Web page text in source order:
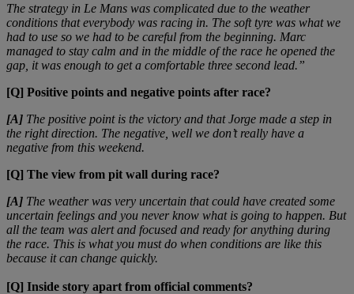
The strategy in Le Mans was complicated due to the weather
conditions that everybody was racing in. The soft tyre was what we
had to use so we had to be careful from the beginning. Marc
managed to stay calm and in the middle of the race he opened the
gap, it was enough to get a comfortable three second lead.”
[Q] Positive points and negative points after race?
[A] The positive point is the victory and that Jorge made a step in
the right direction. The negative, well we don’t really have a
negative from this weekend.
[Q] The view from pit wall during race?
[A] The weather was very uncertain that could have created some
uncertain feelings and you never know what is going to happen. But
all the team was alert and focused and ready for anything during
the race. This is what you must do when conditions are like this
because it can change quickly.
[Q] Inside story apart from official comments?